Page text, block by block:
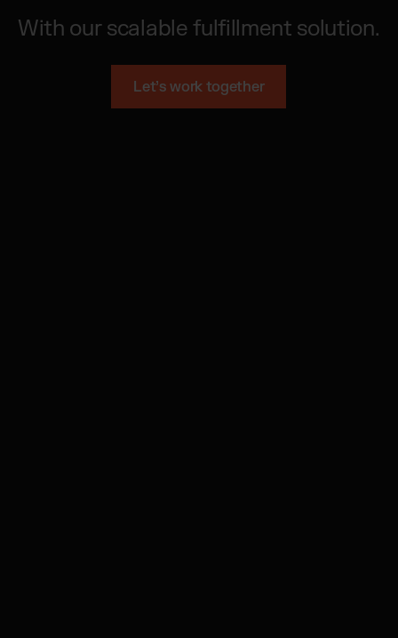
With our scalable fulfillment solution.
Let’s work together